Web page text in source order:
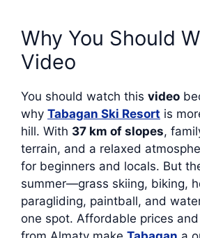
Why You Should
Video
You should watch this video
why Tabagan Ski Resort is
hill. With 37 km of slopes,
terrain, and a relaxed
for beginners and locals. But
summer—grass skiing, biking,
paragliding, paintball, and
one spot. Affordable prices